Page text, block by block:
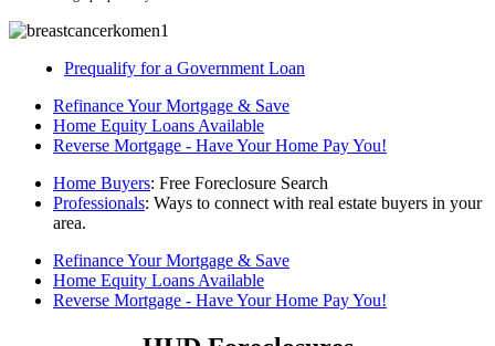
Prequalify for a Government Loan
Refinance Your Mortgage & Save
Home Equity Loans Available
Reverse Mortgage - Have Your Home Pay You!
Home Buyers: Free Foreclosure Search
Professionals: Ways to connect with real estate buyers in your
area.
Refinance Your Mortgage & Save
Home Equity Loans Available
Reverse Mortgage - Have Your Home Pay You!